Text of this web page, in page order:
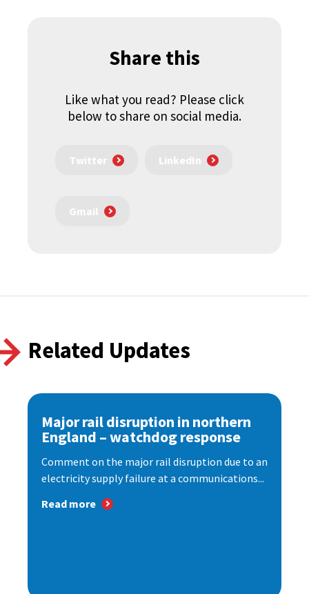
Share this
Like what you read? Please click
below to share on social media.
Twitter LinkedIn
Gmail
Related Updates
Major rail disruption in northern
England – watchdog response
Comment on the major rail disruption due to an
electricity supply failure at a communications...
Read more